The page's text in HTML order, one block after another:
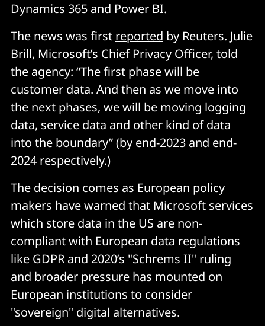
Dynamics 365 and Power BI.
The news was first reported by Reuters. Julie
Brill, Microsoft’s Chief Privacy Officer, told
the agency: “The first phase will be
customer data. And then as we move into
the next phases, we will be moving logging
data, service data and other kind of data
into the boundary” (by end-2023 and end-
2024 respectively.)
The decision comes as European policy
makers have warned that Microsoft services
which store data in the US are non-
compliant with European data regulations
like GDPR and 2020’s "Schrems II" ruling
and broader pressure has mounted on
European institutions to consider
"sovereign" digital alternatives.